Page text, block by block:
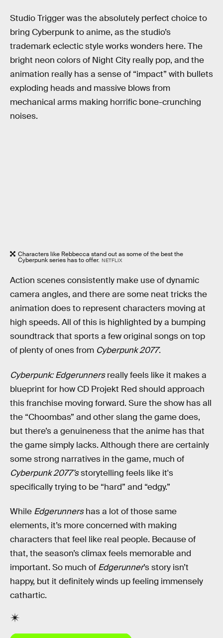
Studio Trigger was the absolutely perfect choice to
bring Cyberpunk to anime, as the studio’s
trademark eclectic style works wonders here. The
bright neon colors of Night City really pop, and the
animation really has a sense of “impact” with bullets
exploding heads and massive blows from
mechanical arms making horrific bone-crunching
noises.
Characters like Rebbecca stand out as some of the best the
Cyberpunk series has to offer. NETFLIX
Action scenes consistently make use of dynamic
camera angles, and there are some neat tricks the
animation does to represent characters moving at
high speeds. All of this is highlighted by a bumping
soundtrack that sports a few original songs on top
of plenty of ones from Cyberpunk 2077.
Cyberpunk: Edgerunnersreally feels like it makes a
blueprint for how CD Projekt Red should approach
this franchise moving forward. Sure the show has all
the “Choombas” and other slang the game does,
but there’s a genuineness that the anime has that
the game simply lacks. Although there are certainly
some strong narratives in the game, much of
Cyberpunk 2077’sstorytelling feels like it's
specifically trying to be “hard” and “edgy.”
While Edgerunnershas a lot of those same
elements, it’s more concerned with making
characters that feel like real people. Because of
that, the season’s climax feels memorable and
important. So much of Edgerunner’s story isn’t
happy, but it definitely winds up feeling immensely
cathartic.